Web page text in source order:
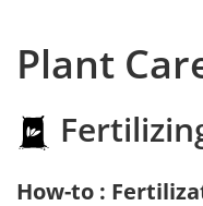
Plant
How-to :